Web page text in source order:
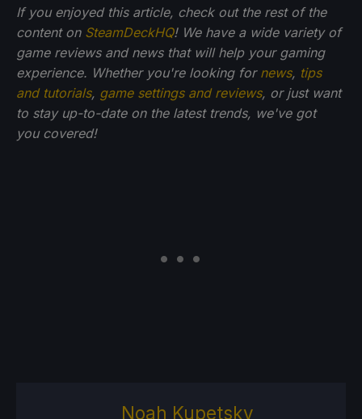
If you enjoyed this article, check out the rest of the
content on SteamDeckHQ! We have a wide variety of
game reviews and news that will help your gaming
experience. Whether you're looking for news, tips
and tutorials, game settings and reviews, or just want
to stay up-to-date on the latest trends, we've got
you covered!
Noah Kupetsky